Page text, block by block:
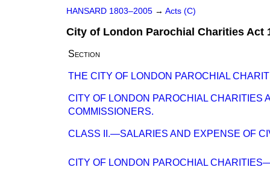
HANSARD 1803–2005 → Acts (C)
City of London Parochial Charities Act
Section
THE CITY OF LONDON PAROCHIAL
CITY OF LONDON PAROCHIAL CHARITIES
COMMISSIONERS.
CLASS II.—SALARIES AND EXPENSE OF
CITY OF LONDON PAROCHIAL